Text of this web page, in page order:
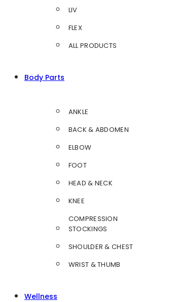
LIV
FLEX
ALL PRODUCTS
Body Parts
ANKLE
BACK & ABDOMEN
ELBOW
FOOT
HEAD & NECK
KNEE
COMPRESSION
STOCKINGS
SHOULDER & CHEST
WRIST & THUMB
Wellness